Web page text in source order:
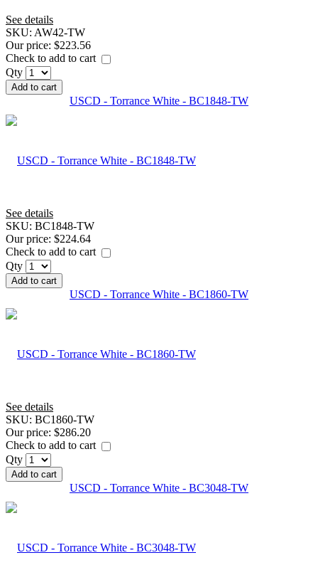
See details
SKU: AW42-TW
Our price: $223.56
Check to add to cart
Qty
Add to cart
USCD - Torrance White - BC1848-TW
See details
SKU: BC1848-TW
Our price: $224.64
Check to add to cart
Qty
Add to cart
USCD - Torrance White - BC1860-TW
See details
SKU: BC1860-TW
Our price: $286.20
Check to add to cart
Qty
Add to cart
USCD - Torrance White - BC3048-TW